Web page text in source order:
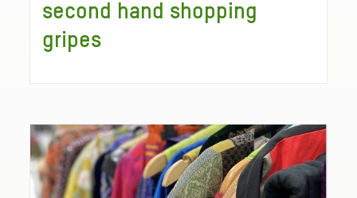
second hand shopping
gripes